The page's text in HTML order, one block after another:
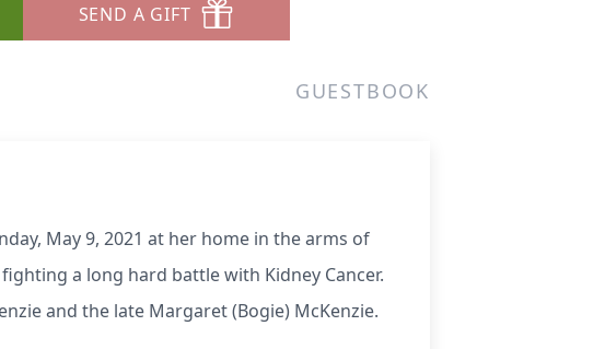
SEND A GIFT
GUESTBOOK
May 9, 2021 at her home in the arms of
a long hard battle with Kidney Cancer.
and the late Margaret (Bogie) McKenzie.